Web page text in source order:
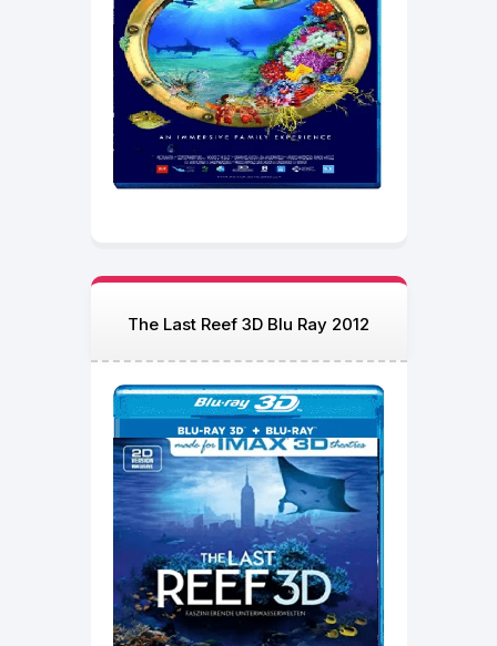
The Last Reef 3D Blu Ray 2012